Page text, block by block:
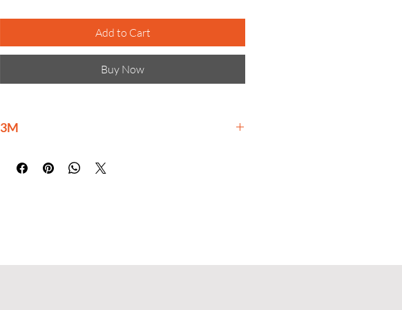
Add to Cart
Buy Now
3M
innovations at scale to meet global challenges and